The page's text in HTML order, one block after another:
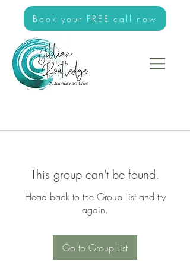
Book your FREE call now
This group can't be found.
Head back to the Group List and try
again.
Go to Group List